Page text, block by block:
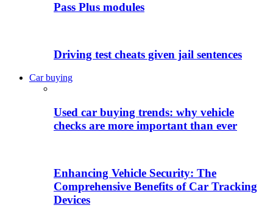
Pass Plus modules
Driving test cheats given jail sentences
Car buying
Used car buying trends: why vehicle
checks are more important than ever
Enhancing Vehicle Security: The
Comprehensive Benefits of Car Tracking
Devices